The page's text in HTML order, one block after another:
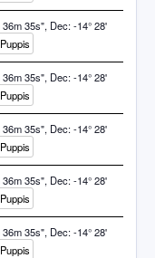
36m 35s", Dec: -14° 28'
Puppis
36m 35s", Dec: -14° 28'
Puppis
36m 35s", Dec: -14° 28'
Puppis
36m 35s", Dec: -14° 28'
Puppis
36m 35s", Dec: -14° 28'
Puppis